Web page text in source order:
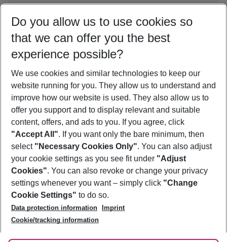
08/08/26 –06/08/27 5-8 nights
Who will travel
2 adults No children
Show more filter
Footer
Footer navigation
About Us
Best Price Guarantee
Change Cookie Settings
Cookie Policy
Facts
Service & Help
Accessible Travel
Check-in
Follow Us
Do you allow us to use cookies so
that we can offer you the best
experience possible?
We use cookies and similar technologies to keep our
website running for you. They allow us to understand and
improve how our website is used. They also allow us to
offer you support and to display relevant and suitable
content, offers, and ads to you. If you agree, click
"Accept All". If you want only the bare minimum, then
select "Necessary Cookies Only". You can also adjust
your cookie settings as you see fit under "Adjust
Cookies". You can also revoke or change your privacy
settings whenever you want – simply click "Change
Cookie Settings" to do so.
Data protection information
Imprint
Cookie/tracking information